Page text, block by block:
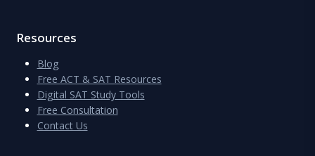
Resources
Blog
Free ACT & SAT Resources
Digital SAT Study Tools
Free Consultation
Contact Us